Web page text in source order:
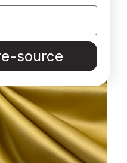
source